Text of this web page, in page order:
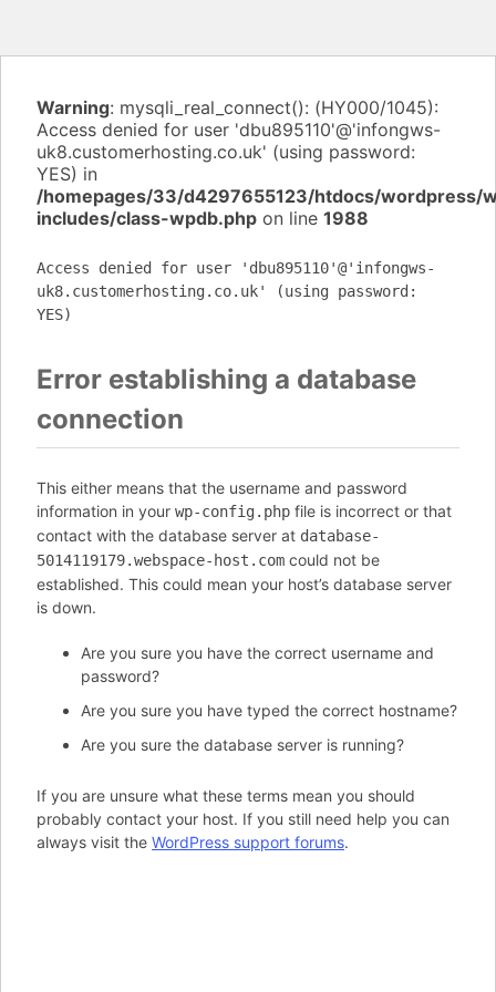
Warning: mysqli_real_connect(): (HY000/1045):
Access denied for user 'dbu895110'@'infongws-
uk8.customerhosting.co.uk' (using password:
YES) in
/homepages/33/d4297655123/htdocs/wordpress/
includes/class-wpdb.php on line 1988
Access denied for user 'dbu895110'@'infongws-
uk8.customerhosting.co.uk' (using password:
YES)
Error establishing a database
connection
This either means that the username and password
information in your wp-config.php file is incorrect or that
contact with the database server at database-
5014119179.webspace-host.com could not be
established. This could mean your host’s database server
is down.
Are you sure you have the correct username and
password?
Are you sure you have typed the correct hostname?
Are you sure the database server is running?
If you are unsure what these terms mean you should
probably contact your host. If you still need help you can
always visit the WordPress support forums.